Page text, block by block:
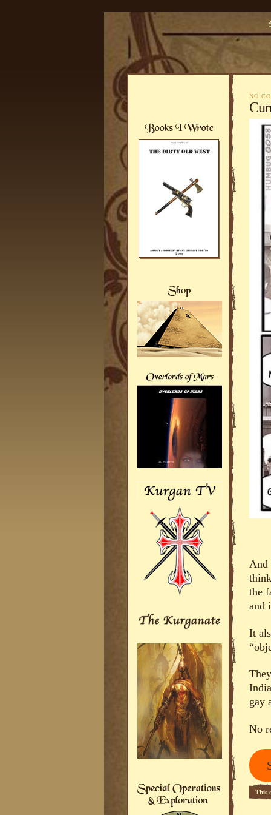
NO
And
the
and
It
gay
No
This